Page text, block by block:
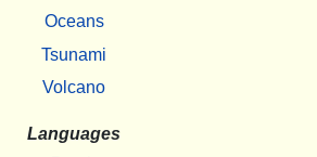
Oceans
Tsunami
Volcano
Languages